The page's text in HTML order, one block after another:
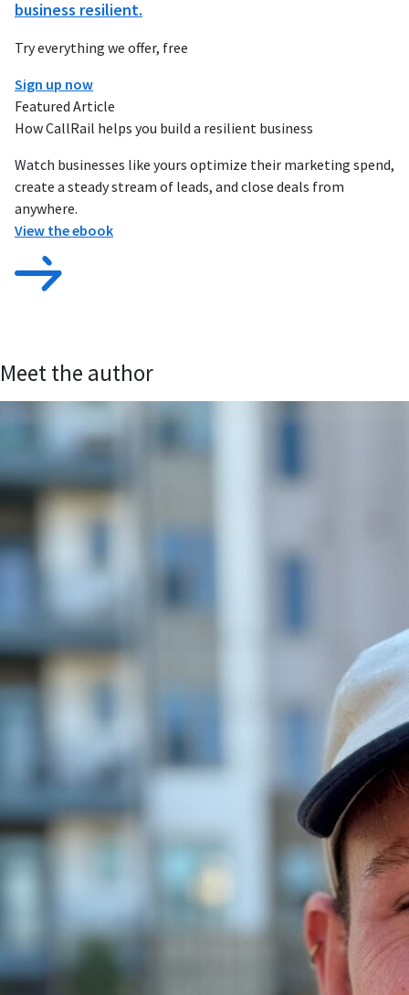
Try everything we offer, free
Sign up now
Featured Article
How CallRail helps you build a resilient business
Watch businesses like yours optimize their marketing spend,
create a steady stream of leads, and close deals from
anywhere.
View the ebook
business resilient.
Meet the author